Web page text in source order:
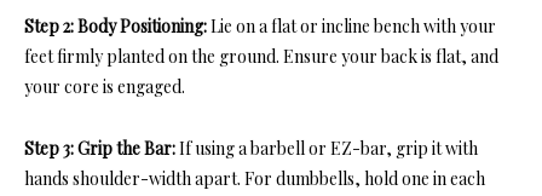
Step 2: Body Positioning:Lie on a flat or incline bench with your
feet firmly planted on the ground. Ensure your back is flat, and
your core is engaged.
Step 3: Grip the Bar:If using a barbell or EZ-bar, grip it with
hands shoulder-width apart. For dumbbells, hold one in each